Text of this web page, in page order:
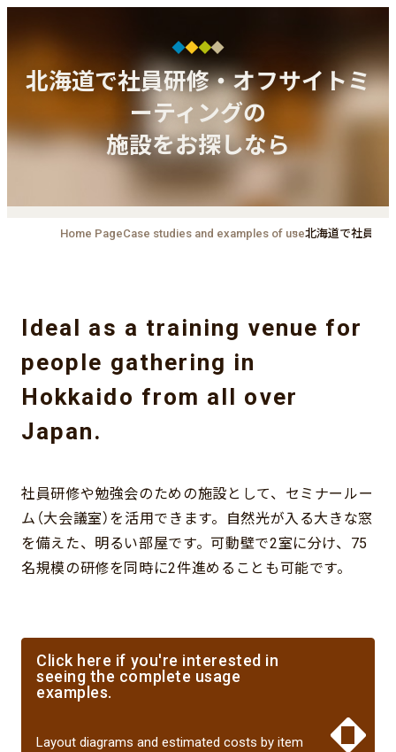
北海道で社員研修・オフサイトミ
ーティングの
施設をお探しなら
Home PageCase studies and examples of use北海道で社員研
Ideal as a training venue for
people gathering in
Hokkaido from all over
Japan.
社員研修や勉強会のための施設として、セミナールー
ム（大会議室）を活用できます。自然光が入る大きな窓
を備えた、明るい部屋です。可動壁で2室に分け、75
名規模の研修を同時に2件進めることも可能です。
Click here if you're interested in
seeing the complete usage
examples.
Layout diagrams and estimated costs by item